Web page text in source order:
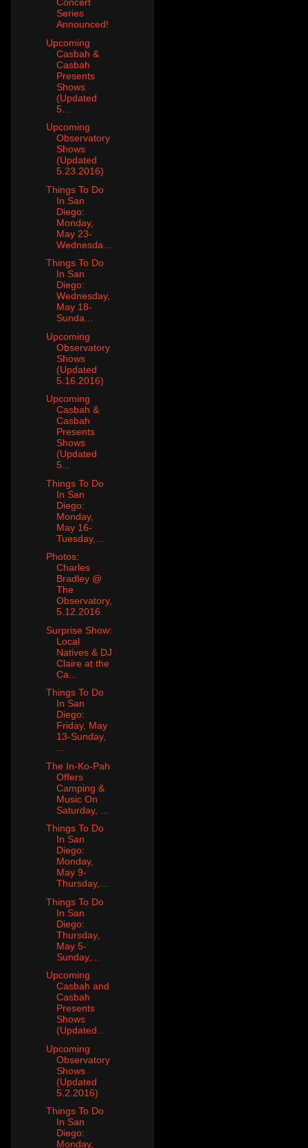
Concert
Series
Announced!
Upcoming
Casbah &
Casbah
Presents
Shows
(Updated
5...
Upcoming
Observatory
Shows
(Updated
5.23.2016)
Things To Do
In San
Diego:
Monday,
May 23-
Wednesda...
Things To Do
In San
Diego:
Wednesday,
May 18-
Sunda...
Upcoming
Observatory
Shows
(Updated
5.16.2016)
Upcoming
Casbah &
Casbah
Presents
Shows
(Updated
5...
Things To Do
In San
Diego:
Monday,
May 16-
Tuesday,...
Photos:
Charles
Bradley @
The
Observatory,
5.12.2016
Surprise Show:
Local
Natives & DJ
Claire at the
Ca...
Things To Do
In San
Diego:
Friday, May
13-Sunday,
...
The In-Ko-Pah
Offers
Camping &
Music On
Saturday, ...
Things To Do
In San
Diego:
Monday,
May 9-
Thursday,...
Things To Do
In San
Diego:
Thursday,
May 5-
Sunday,...
Upcoming
Casbah and
Casbah
Presents
Shows
(Updated...
Upcoming
Observatory
Shows
(Updated
5.2.2016)
Things To Do
In San
Diego:
Monday,